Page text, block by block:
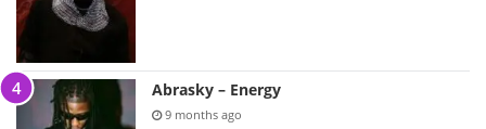
Abrasky – Energy
9 months ago